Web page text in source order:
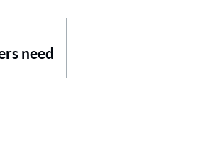
need